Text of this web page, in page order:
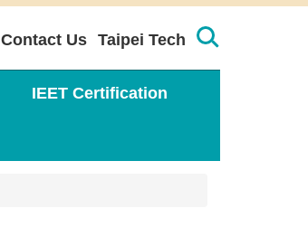
IEET Certification
Contact Us Taipei Tech